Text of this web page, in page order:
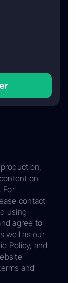
on
For
contact
using
agree to
well as our
Policy, and
and